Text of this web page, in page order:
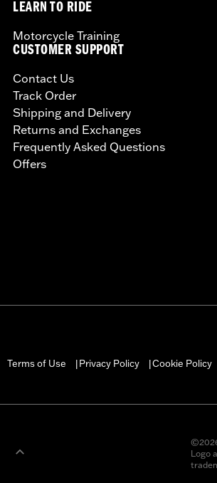
LEARN TO RIDE
Motorcycle Training
CUSTOMER SUPPORT
Contact Us
Track Order
Shipping and Delivery
Returns and Exchanges
Frequently Asked Questions
Offers
Terms of Use
Privacy Policy Cookie Policy
Logo